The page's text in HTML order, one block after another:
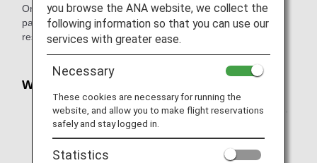
On the ANA website, you can register your condition on the
passenger information entry screen when making a
reservation or after making a reservation.
What you can register
Difficulty walking (degree of walking, wheelchair or not,
etc.)
you browse the ANA website, we collect the
following information so that you can use our
services with greater ease.
Necessary
These cookies are necessary for running the
website, and allow you to make flight reservations
safely and stay logged in.
Statistics